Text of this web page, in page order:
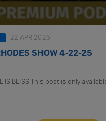
22 APR 2025
SHOW 4-22-25
IS BLISS This post is only